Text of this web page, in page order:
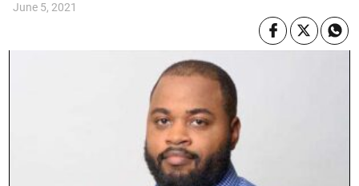
June 5, 2021